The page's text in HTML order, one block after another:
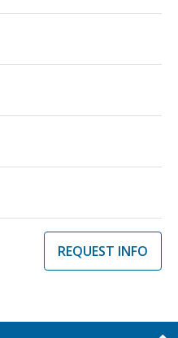
REQUEST INFO